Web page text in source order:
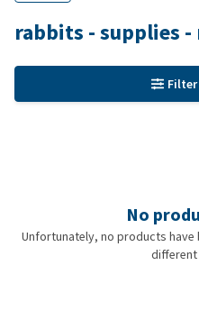
rabbits - supplies
No
Unfortunately, no products have